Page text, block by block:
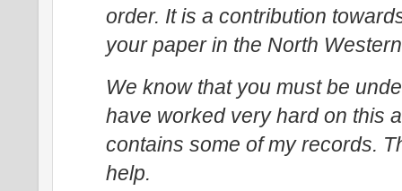
order. It is a contribution
your paper in the North
We know that you must be
have worked very hard on this
contains some of my records.
help.